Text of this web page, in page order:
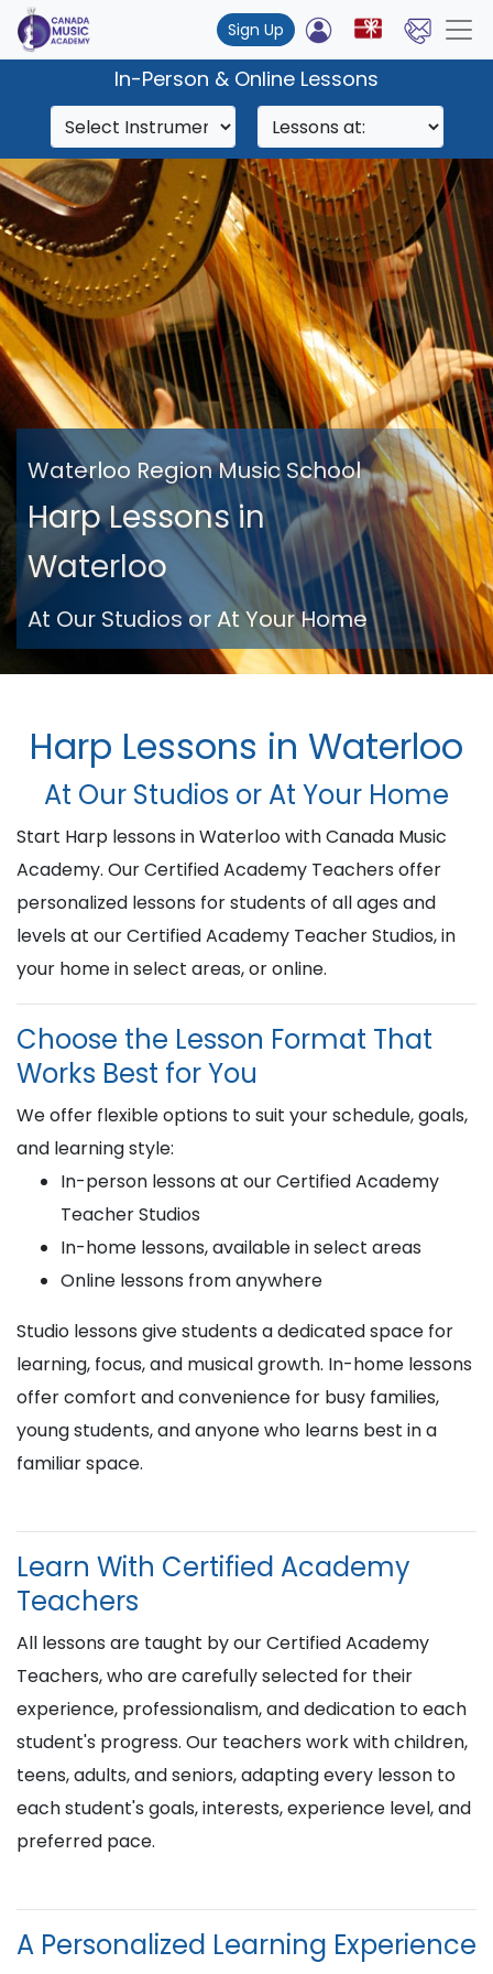
Sign Up
In-Person & Online Lessons
Waterloo Region Music School
Harp Lessons in
Waterloo
At Our Studios or At Your Home
Harp Lessons in Waterloo
At Our Studios or At Your Home
Start Harp lessons in Waterloo with Canada Music
Academy. Our Certified Academy Teachers offer
personalized lessons for students of all ages and
levels at our Certified Academy Teacher Studios, in
your home in select areas, or online.
Choose the Lesson Format That
Works Best for You
We offer flexible options to suit your schedule, goals,
and learning style:
In-person lessons at our Certified Academy
Teacher Studios
In-home lessons, available in select areas
Online lessons from anywhere
Studio lessons give students a dedicated space for
learning, focus, and musical growth. In-home lessons
offer comfort and convenience for busy families,
young students, and anyone who learns best in a
familiar space.
Learn With Certified Academy
Teachers
All lessons are taught by our Certified Academy
Teachers, who are carefully selected for their
experience, professionalism, and dedication to each
student's progress. Our teachers work with children,
teens, adults, and seniors, adapting every lesson to
each student's goals, interests, experience level, and
preferred pace.
A Personalized Learning Experience